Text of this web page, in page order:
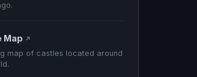
Map ↗
map of castles located around